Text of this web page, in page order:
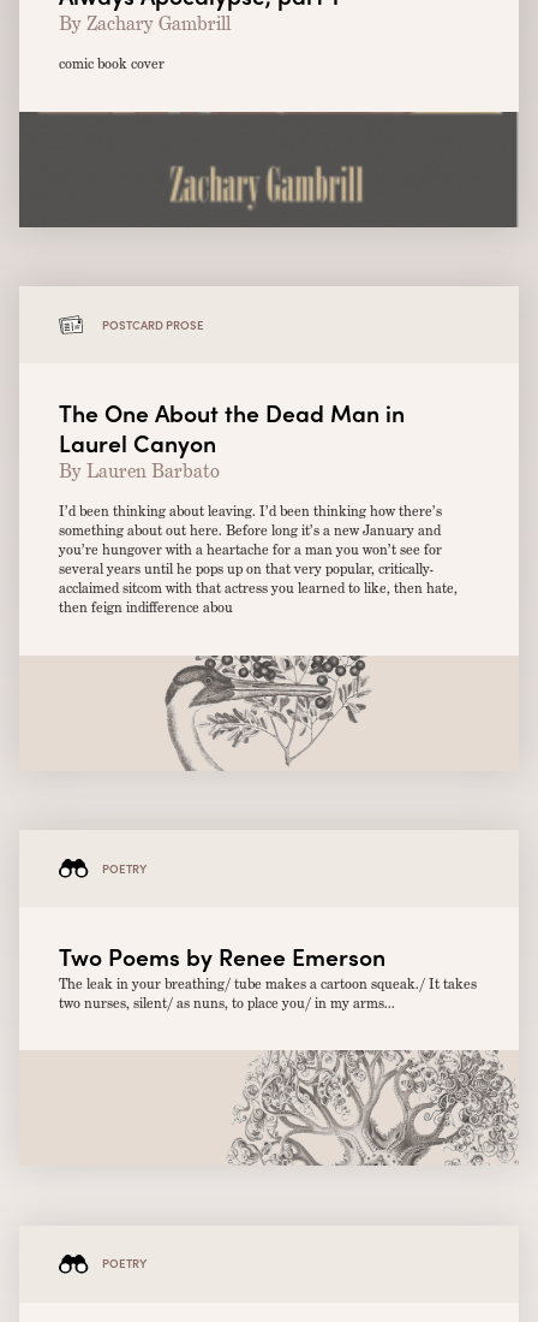
By Zachary Gambrill
comic book cover
POSTCARD PROSE
The One About the Dead Man in
Laurel Canyon
By Lauren Barbato
I’d been thinking about leaving. I’d been thinking how there’s
something about out here. Before long it’s a new January and
you’re hungover with a heartache for a man you won’t see for
several years until he pops up on that very popular, critically-
acclaimed sitcom with that actress you learned to like, then hate,
then feign indifference abou
POETRY
Two Poems by Renee Emerson
The leak in your breathing/ tube makes a cartoon squeak./ It takes
two nurses, silent/ as nuns, to place you/ in my arms...
POETRY